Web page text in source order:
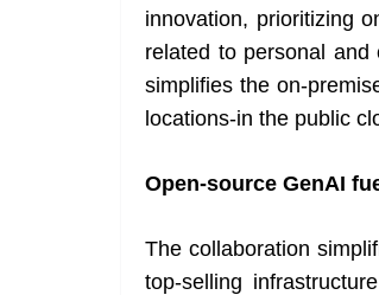
innovation, prioritizing
related to personal
simplifies the on-
locations-in the public
Open-source GenAI
The collaboration
top-selling